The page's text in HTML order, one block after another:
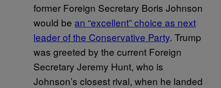
former Foreign Secretary Boris Johnson
would be an “excellent” choice as next
leader of the Conservative Party. Trump
was greeted by the current Foreign
Secretary Jeremy Hunt, who is
Johnson’s closest rival, when he landed